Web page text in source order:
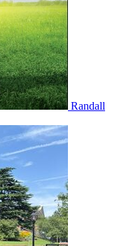
Randall